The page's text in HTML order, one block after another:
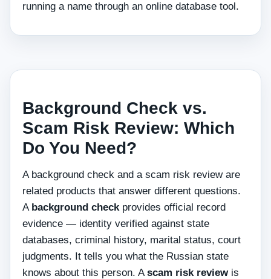
running a name through an online database tool.
Background Check vs.
Scam Risk Review: Which
Do You Need?
A background check and a scam risk review are
related products that answer different questions.
A background checkprovides official record
evidence — identity verified against state
databases, criminal history, marital status, court
judgments. It tells you what the Russian state
knows about this person. Ascam risk reviewis